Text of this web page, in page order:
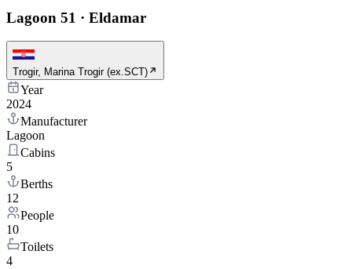
Lagoon 51 · Eldamar
Trogir, Marina Trogir (ex.SCT)
Year
2024
Manufacturer
Lagoon
Cabins
5
Berths
12
People
10
Toilets
4